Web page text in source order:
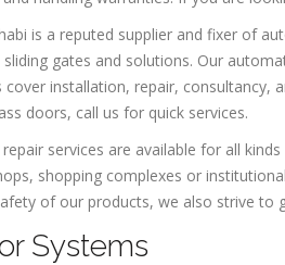
is a reputed supplier and fixer of
gates and solutions. Our
cover installation, repair,
doors, call us for quick services.
services are available for all
shopping complexes or
of our products, we also strive to
Systems